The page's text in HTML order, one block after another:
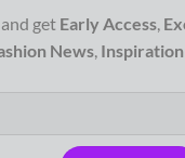
get Early Access,
News, Inspiration